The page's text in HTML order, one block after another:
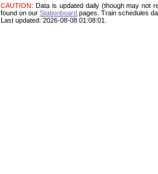
CAUTION: Data is updated daily (though may not
found on our Stationboard pages. Train schedules
Last updated: 2026-08-08 01:08:01.